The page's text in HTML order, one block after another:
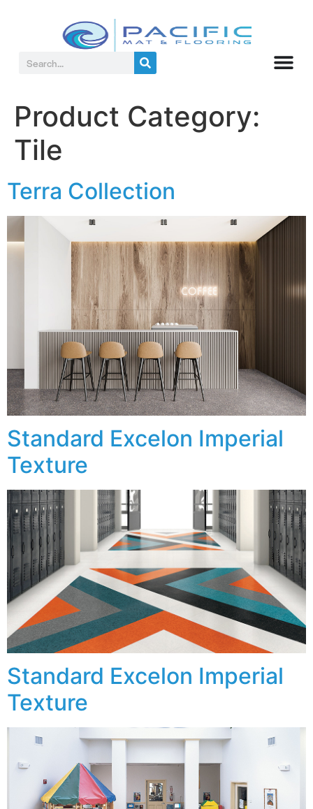
Product Category:
Tile
Terra Collection
Standard Excelon Imperial
Texture
Standard Excelon Imperial
Texture